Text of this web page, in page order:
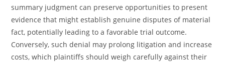
summary judgment can preserve opportunities to present
evidence that might establish genuine disputes of material
fact, potentially leading to a favorable trial outcome.
Conversely, such denial may prolong litigation and increase
costs, which plaintiffs should weigh carefully against their